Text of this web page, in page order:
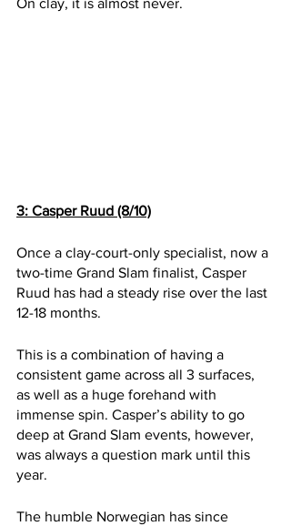
On clay, it is almost never.
3: Casper Ruud (8/10)
Once a clay-court-only specialist, now a
two-time Grand Slam finalist, Casper
Ruud has had a steady rise over the last
12-18 months.
This is a combination of having a
consistent game across all 3 surfaces,
as well as a huge forehand with
immense spin. Casper’s ability to go
deep at Grand Slam events, however,
was always a question mark until this
year.
The humble Norwegian has since